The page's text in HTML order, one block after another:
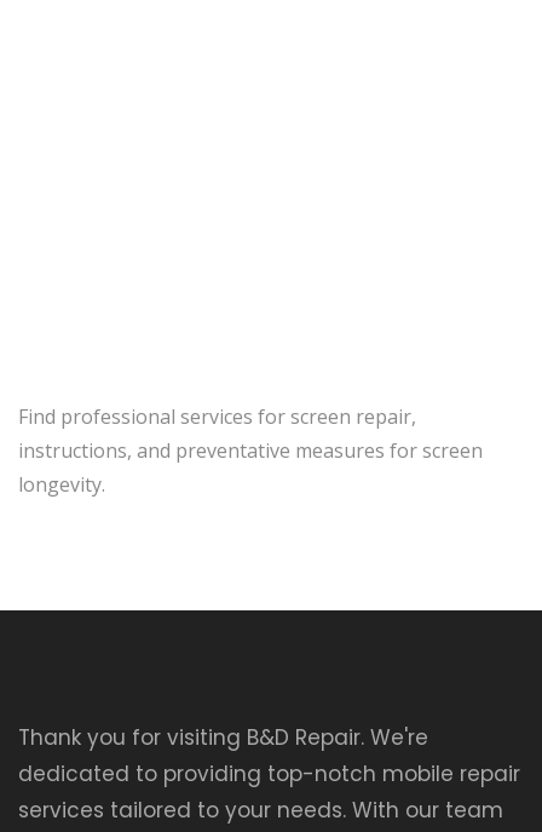
Find professional services for screen repair,
instructions, and preventative measures for screen
longevity.
Thank you for visiting B&D Repair. We're
dedicated to providing top-notch mobile repair
services tailored to your needs. With our team